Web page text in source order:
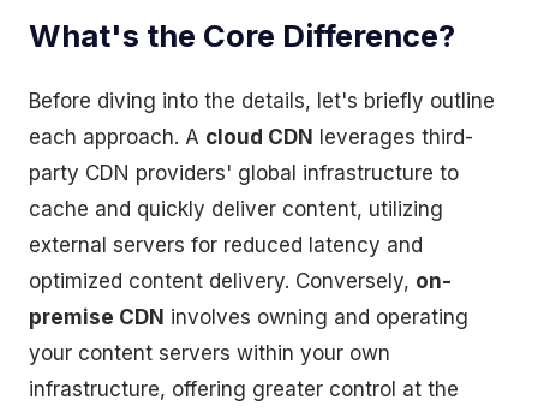
What's the Core Difference?
Before diving into the details, let's briefly outline
each approach. A cloud CDN
leverages third-
party CDN providers' global infrastructure to
cache and quickly deliver content, utilizing
external servers for reduced latency and
optimized content delivery. Conversely, on-
premise CDN involves owning and operating
your content servers within your own
infrastructure, offering greater control at the